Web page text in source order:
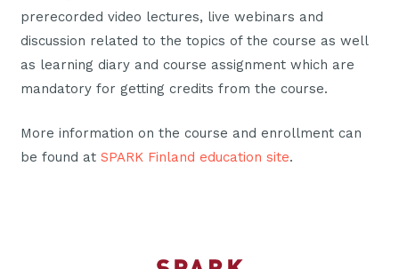
prerecorded video lectures, live webinars and
discussion related to the topics of the course as well
as learning diary and course assignment which are
mandatory for getting credits from the course.
More information on the course and enrollment can
be found at SPARK Finland education site.